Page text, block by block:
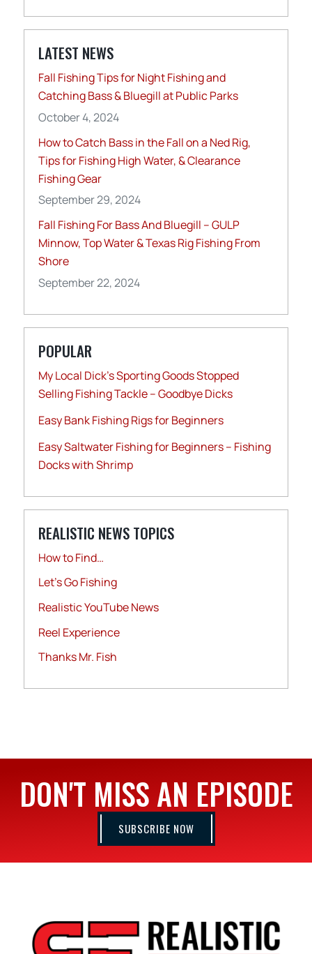
LATEST NEWS
Fall Fishing Tips for Night Fishing and
Catching Bass & Bluegill at Public Parks
October 4, 2024
How to Catch Bass in the Fall on a Ned Rig,
Tips for Fishing High Water, & Clearance
Fishing Gear
September 29, 2024
Fall Fishing For Bass And Bluegill – GULP
Minnow, Top Water & Texas Rig Fishing From
Shore
September 22, 2024
POPULAR
My Local Dick’s Sporting Goods Stopped
Selling Fishing Tackle – Goodbye Dicks
Easy Bank Fishing Rigs for Beginners
Easy Saltwater Fishing for Beginners – Fishing
Docks with Shrimp
REALISTIC NEWS TOPICS
How to Find…
Let's Go Fishing
Realistic YouTube News
Reel Experience
Thanks Mr. Fish
DON'T MISS AN EPISODE
SUBSCRIBE NOW